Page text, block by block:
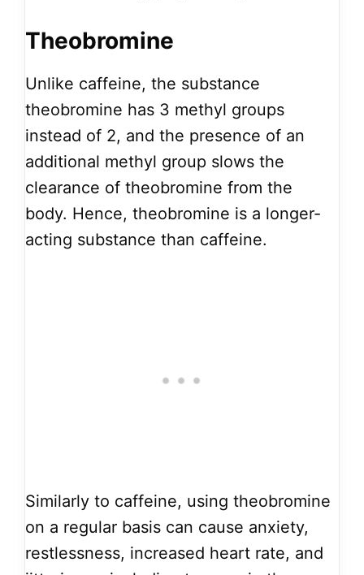
Theobromine
Unlike caffeine, the substance
theobromine has 3 methyl groups
instead of 2, and the presence of an
additional methyl group slows the
clearance of theobromine from the
body. Hence, theobromine is a longer-
acting substance than caffeine.
Similarly to caffeine, using theobromine
on a regular basis can cause anxiety,
restlessness, increased heart rate, and